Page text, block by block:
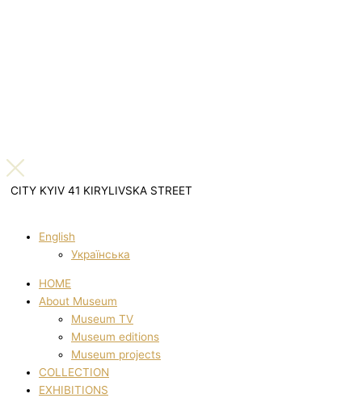
CITY KYIV 41 KIRYLIVSKA STREET
English
Українська
HOME
About Museum
Museum TV
Museum editions
Museum projects
COLLECTION
EXHIBITIONS